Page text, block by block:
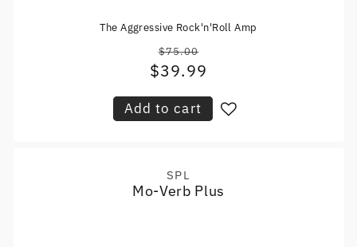
The Aggressive Rock'n'Roll Amp
Regular
price
$75.00
Sale
$39.99
Add to cart
Vendor:
SPL
Mo-Verb Plus